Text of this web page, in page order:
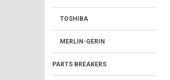
TOSHIBA
MERLIN-GERIN
PARTS BREAKERS